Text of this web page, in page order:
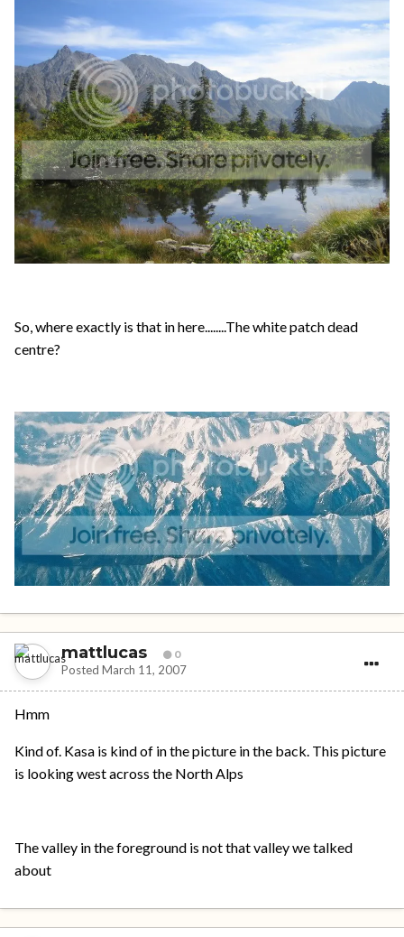
So, where exactly is that in here........The white patch dead
centre?
mattlucas 0
Posted March 11, 2007
Hmm
Kind of. Kasa is kind of in the picture in the back. This picture
is looking west across the North Alps
The valley in the foreground is not that valley we talked
about